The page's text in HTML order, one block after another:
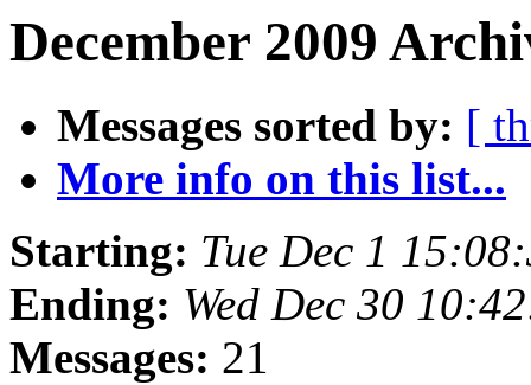
December 2009
Messages sorted by: [
More info on this list...
Starting: Tue Dec 1
Ending: Wed Dec 30
Messages: 21